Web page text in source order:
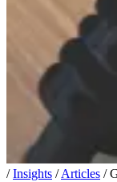
/ Insights / Articles /